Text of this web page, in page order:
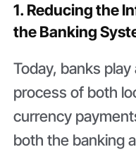
1. Reducing the
the Banking
Today, banks
process of both
currency
both the banking